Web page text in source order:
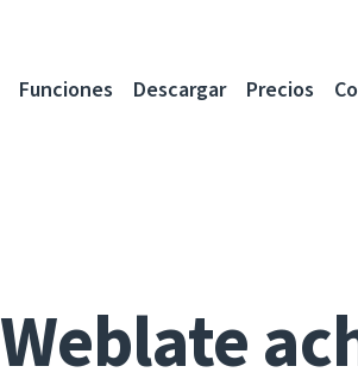
Funciones Descargar Precios
Weblate